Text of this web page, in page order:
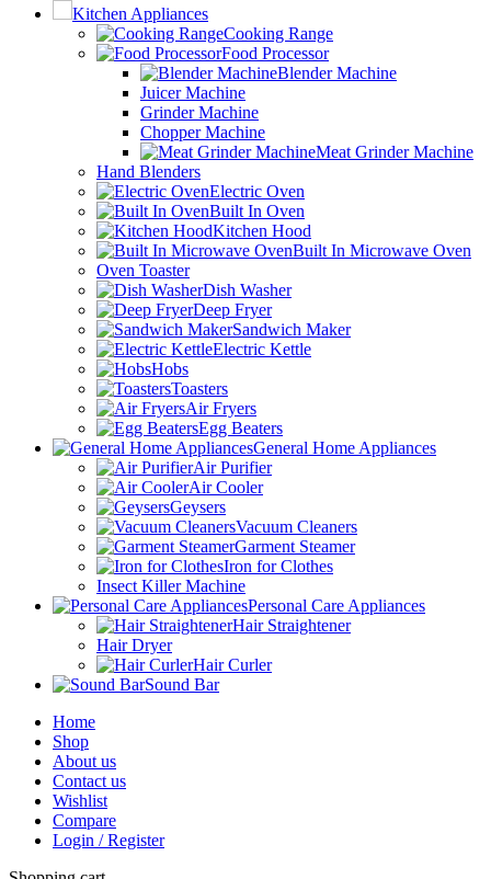
Kitchen Appliances
Cooking Range
Food Processor
Blender Machine
Juicer Machine
Grinder Machine
Chopper Machine
Meat Grinder Machine
Hand Blenders
Electric Oven
Built In Oven
Kitchen Hood
Built In Microwave Oven
Oven Toaster
Dish Washer
Deep Fryer
Sandwich Maker
Electric Kettle
Hobs
Toasters
Air Fryers
Egg Beaters
General Home Appliances
Air Purifier
Air Cooler
Geysers
Vacuum Cleaners
Garment Steamer
Iron for Clothes
Insect Killer Machine
Personal Care Appliances
Hair Straightener
Hair Dryer
Hair Curler
Sound Bar
Home
Shop
About us
Contact us
Wishlist
Compare
Login / Register